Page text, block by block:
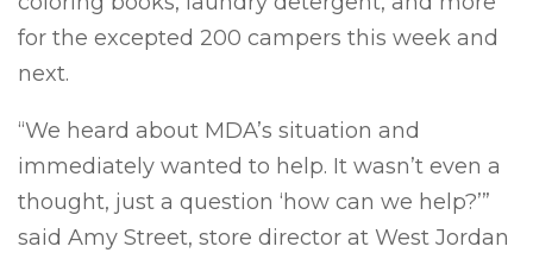
for the excepted 200 campers this week and
next.
“We heard about MDA’s situation and
immediately wanted to help. It wasn’t even a
thought, just a question ‘how can we help?’”
said Amy Street, store director at West Jordan